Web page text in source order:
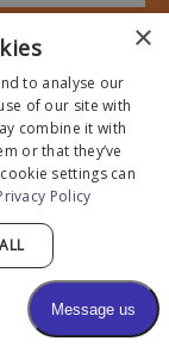
×
to analyse our
of our site with
combine it with
or that they’ve
settings can
Policy